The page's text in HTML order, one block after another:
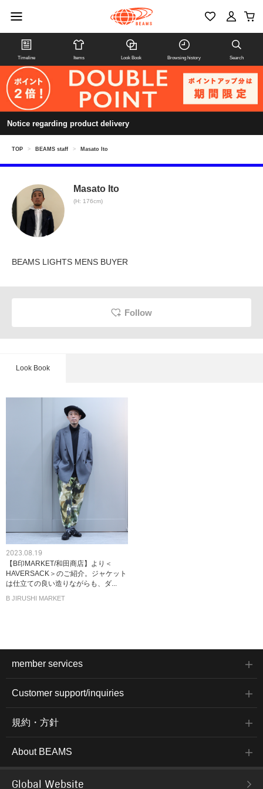
Timeline Items Look Book Browsing history Search
Notice regarding product delivery
TOP > BEAMS staff > Masato Ito
Masato Ito
(H: 176cm)
BEAMS LIGHTS MENS BUYER
Follow
Look Book
2023.08.19
【B印MARKET/和田商店】より＜
HAVERSACK＞のご紹介。ジャケット
は仕立ての良い造りながらも、ダ...
B JIRUSHI MARKET
member services
Customer support/inquiries
規約・方針
About BEAMS
Global Website